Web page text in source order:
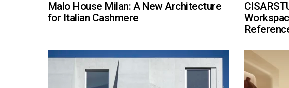
Malo House Milan: A New Architecture
for Italian Cashmere